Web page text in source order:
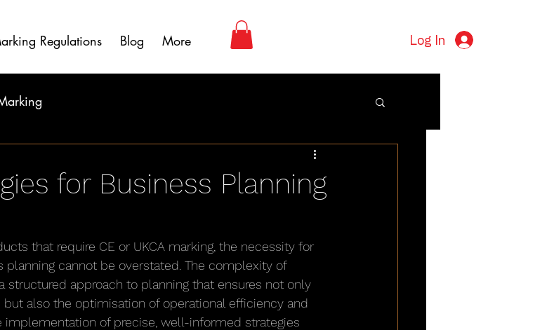
Regulations Blog More Log In
for Business Planning
that require CE or UKCA marking, the necessity for
cannot be overstated. The complexity of
approach to planning that ensures not only
also the optimisation of operational efficiency and
implementation of precise, well-informed strategies